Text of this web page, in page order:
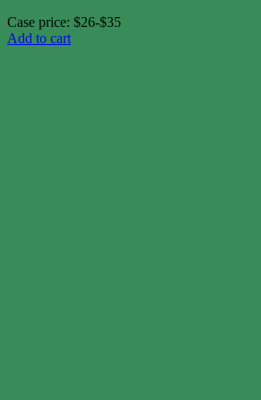
Case price: $26-$35
Add to cart